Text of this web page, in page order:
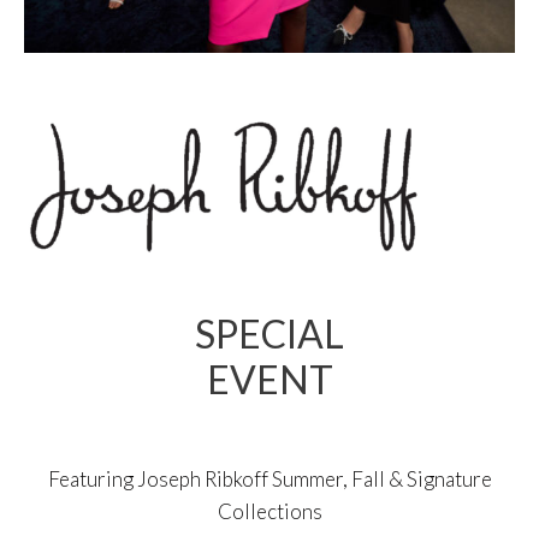
SPECIAL
EVENT
Featuring Joseph Ribkoff Summer, Fall & Signature
Collections